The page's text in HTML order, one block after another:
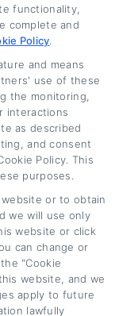
How to Find
Offer
2026
functionality,
complete and
Policy
and means
use of these
the monitoring,
interactions
as described
and consent
Policy. This
purposes.
or to obtain
we will use only
website or click
can change or
"Cookie
website, and we
apply to future
lawfully